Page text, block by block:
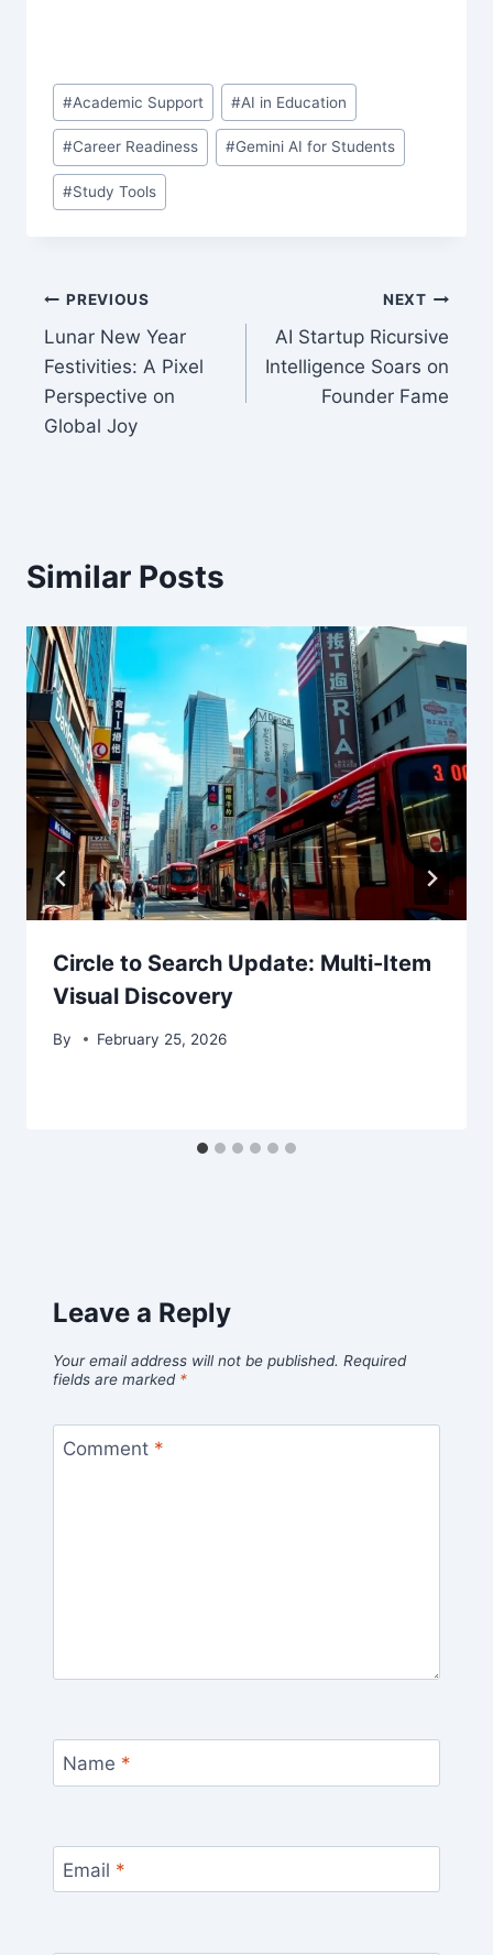
Post
Tags:
#Academic Support #AI in Education
#Career Readiness #Gemini AI for Students
#Study Tools
Post
navigation
PREVIOUS
Lunar New Year
Festivities: A Pixel
Perspective on
Global Joy
NEXT
AI Startup Ricursive
Intelligence Soars on
Founder Fame
Similar Posts
Circle to Search Update: Multi-Item
Visual Discovery
By February 25, 2026
Leave a Reply
Your email address will not be published. Required
fields are marked *
Comment *
Name *
Email *